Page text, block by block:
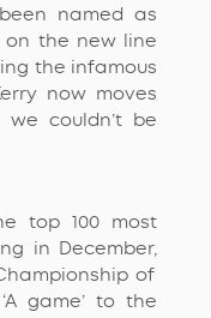
named as
the new line
the infamous
now moves
wecouldn’t be
top 100 most
in December,
shipof
‘A game’ to the